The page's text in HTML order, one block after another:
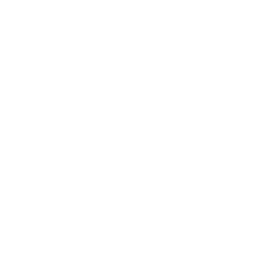
"maintenance fees" ate everything. Then my account was frozen.
broker company. I had invested heavily during a time when Bitcoin
opportunities. In my desperation, a friend from the crypto community
began investigating. Using advanced blockchain tracking techniques,
be moved. Incredibly, within 24 hours, Capital Crypto Recovery